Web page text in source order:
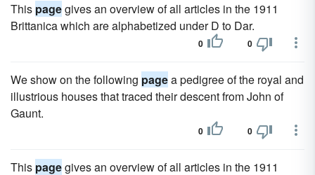
This pagegives an overview of all articles in the 1911
Brittanica which are alphabetized under D to Dar.
0 0
We show on the following pagea pedigree of the royal and
illustrious houses that traced their descent from John of
Gaunt.
0 0
This pagegives an overview of all articles in the 1911